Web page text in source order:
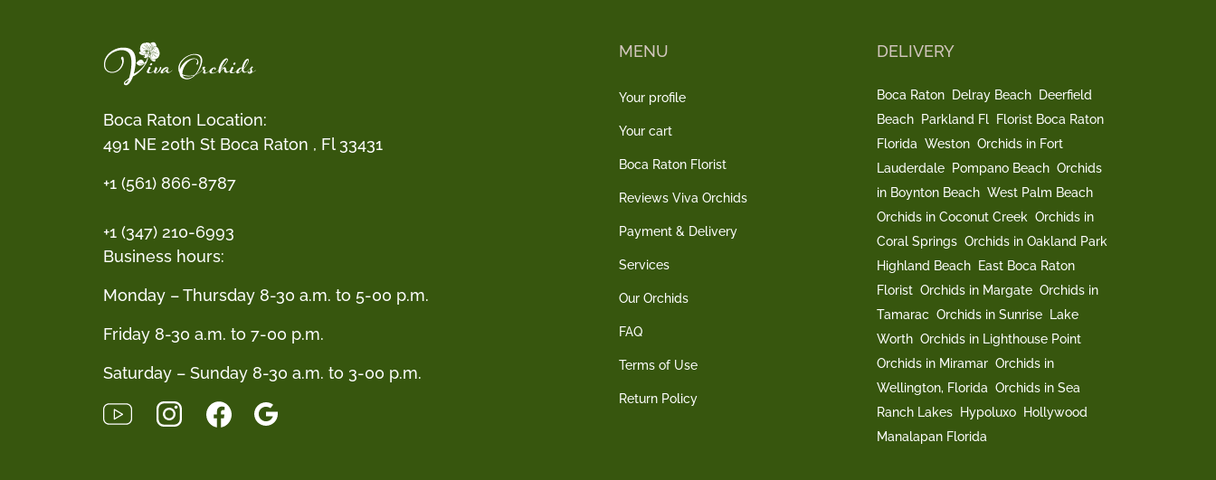
Boca Raton Location:
491 NE 20th St Boca Raton , Fl 33431
+1 (561) 866-8787
+1 (347) 210-6993
Business hours:
Monday – Thursday 8-30 a.m. to 5-00 p.m.
Friday 8-30 a.m. to 7-00 p.m.
Saturday – Sunday 8-30 a.m. to 3-00 p.m.
MENU
Your profile
Your cart
Boca Raton Florist
Reviews Viva Orchids
Payment & Delivery
Services
Our Orchids
FAQ
Terms of Use
Return Policy
DELIVERY
Boca Raton Delray Beach
Deerfield
Beach
Parkland Fl
Florist Boca Raton
Florida Weston Orchids in Fort
Lauderdale
Pompano Beach Orchids
in Boynton Beach West Palm Beach
Orchids in Coconut Creek Orchids in
Coral Springs Orchids in Oakland Park
Highland Beach
East Boca Raton
Florist Orchids in Margate Orchids in
Tamarac Orchids in Sunrise
Lake
Worth Orchids in Lighthouse Point
Orchids in Miramar Orchids in
Wellington, Florida Orchids in Sea
Ranch Lakes
Hypoluxo
Hollywood
Manalapan Florida